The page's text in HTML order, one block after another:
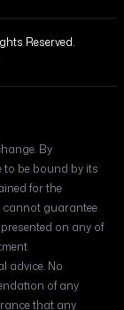
Reserved.
By
to be bound by its
for the
cannot guarantee
on any of
advice. No
of any
that any